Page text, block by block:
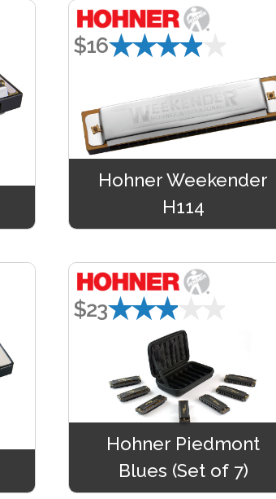
$16★★★★★
Hohner Weekender
H114
$23★★★★★
Hohner Piedmont
Blues (Set of 7)